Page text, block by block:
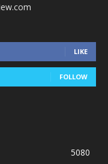
LIKE
FOLLOW
5080